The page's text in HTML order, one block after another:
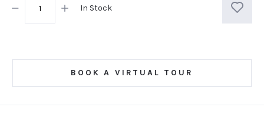
In Stock
BOOK A VIRTUAL TOUR